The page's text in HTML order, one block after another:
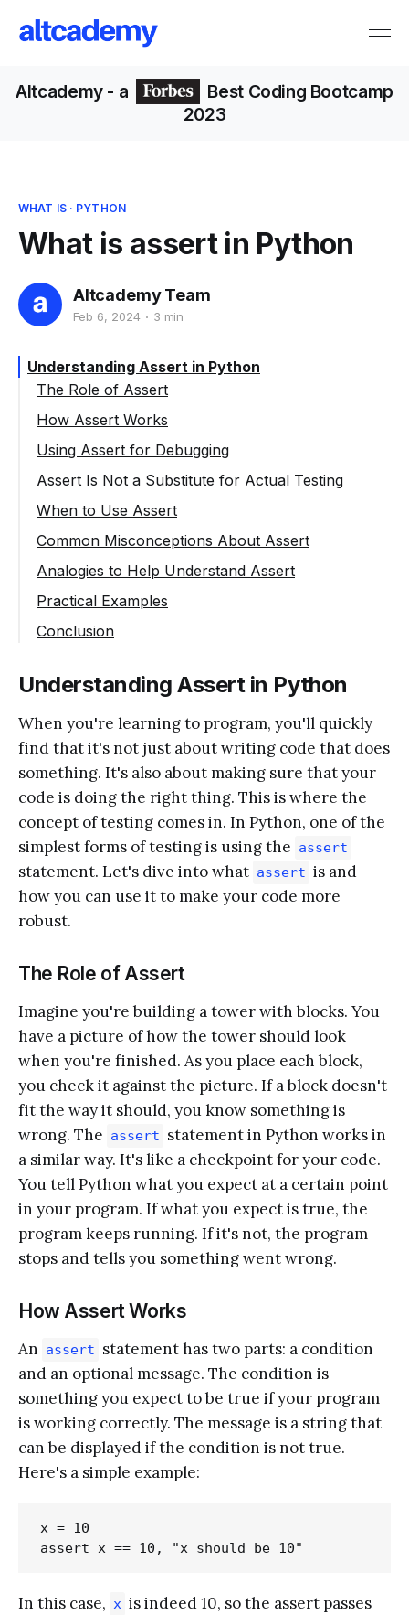
Altcademy- a
Best Coding Bootcamp
2023
WHAT IS· PYTHON
What is assert in Python
Altcademy Team
Feb 6, 2024 3 min
Understanding Assert in Python
The Role of Assert
How Assert Works
Using Assert for Debugging
Assert Is Not a Substitute for Actual Testing
When to Use Assert
Common Misconceptions About Assert
Analogies to Help Understand Assert
Practical Examples
Conclusion
Understanding Assert in Python
When you're learning to program, you'll quickly
find that it's not just about writing code that does
something. It's also about making sure that your
code is doing the right thing. This is where the
concept of testing comes in. In Python, one of the
simplest forms of testing is using the assert
statement. Let's dive into what assert is and
how you can use it to make your code more
robust.
The Role of Assert
Imagine you're building a tower with blocks. You
have a picture of how the tower should look
when you're finished. As you place each block,
you check it against the picture. If a block doesn't
fit the way it should, you know something is
wrong. The assert statement in Python works in
a similar way. It's like a checkpoint for your code.
You tell Python what you expect at a certain point
in your program. If what you expect is true, the
program keeps running. If it's not, the program
stops and tells you something went wrong.
How Assert Works
An assert statement has two parts: a condition
and an optional message. The condition is
something you expect to be true if your program
is working correctly. The message is a string that
can be displayed if the condition is not true.
Here's a simple example:
x = 10
In this case, x is indeed 10, so the assert passes